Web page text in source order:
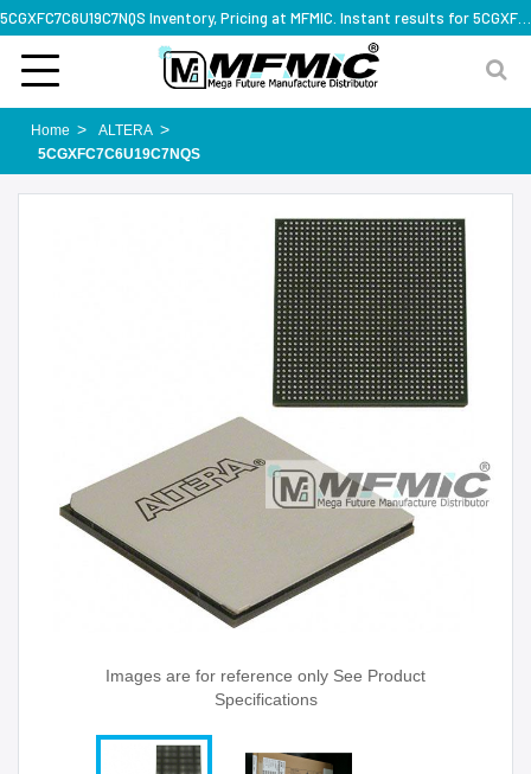
Home
ALTERA
5CGXFC7C6U19C7NQS
Images are for reference only See Product
Specifications